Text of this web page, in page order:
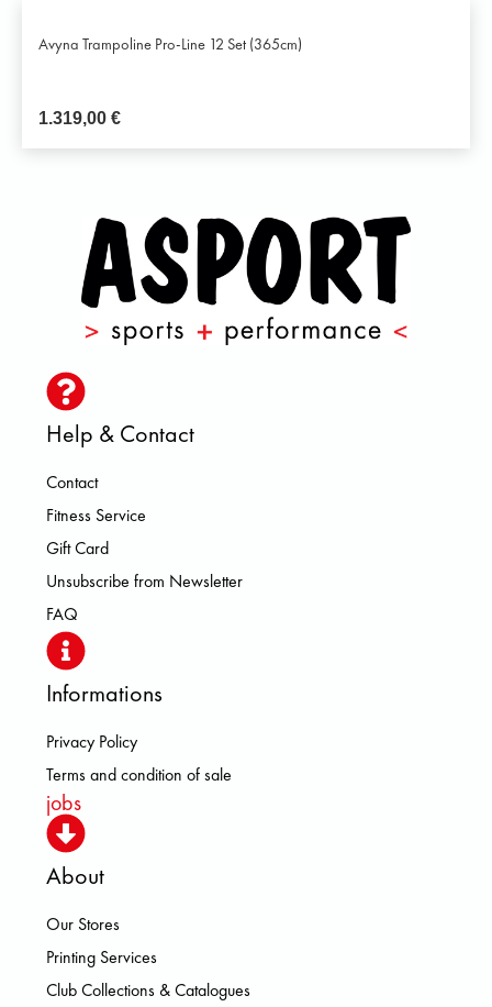
Avyna Trampoline Pro-Line 12 Set (365cm)
1.319,00 €
Help & Contact
Contact
Fitness Service
Gift Card
Unsubscribe from Newsletter
FAQ
Informations
Privacy Policy
Terms and condition of sale
jobs
About
Our Stores
Printing Services
Club Collections & Catalogues